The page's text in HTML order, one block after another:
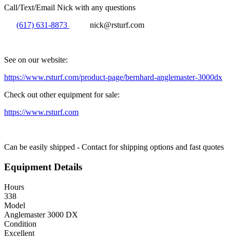
Call/Text/Email Nick with any questions
(617) 631-8873
nick@rsturf.com
See on our website:
https://www.rsturf.com/product-page/bernhard-anglemaster-3000dx
Check out other equipment for sale:
https://www.rsturf.com
Can be easily shipped - Contact for shipping options and fast quotes
Equipment Details
Hours
338
Model
Anglemaster 3000 DX
Condition
Excellent